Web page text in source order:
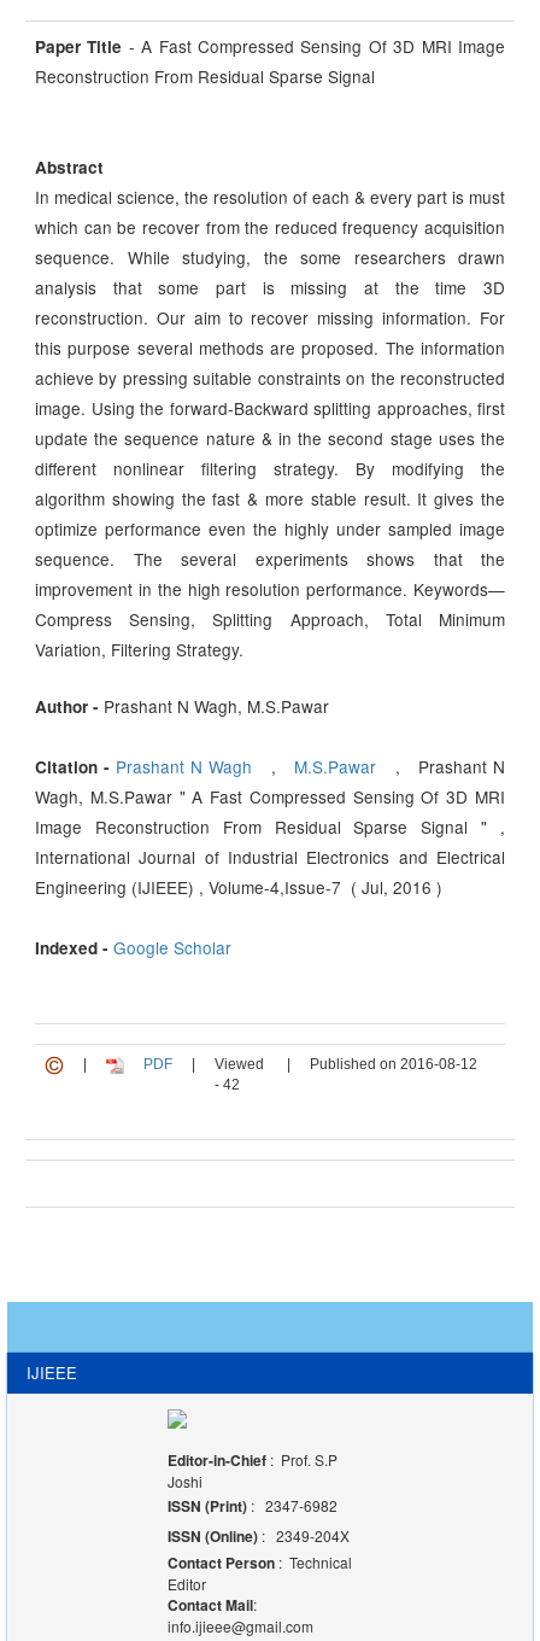
Paper Title - A Fast Compressed Sensing Of 3D MRI Image
Reconstruction From Residual Sparse Signal
Abstract
In medical science, the resolution of each & every part is must
which can be recover from the reduced frequency acquisition
sequence. While studying, the some researchers drawn
analysis that some part is missing at the time 3D
reconstruction. Our aim to recover missing information. For
this purpose several methods are proposed. The information
achieve by pressing suitable constraints on the reconstructed
image. Using the forward-Backward splitting approaches, first
update the sequence nature & in the second stage uses the
different nonlinear filtering strategy. By modifying the
algorithm showing the fast & more stable result. It gives the
optimize performance even the highly under sampled image
sequence. The several experiments shows that the
improvement in the high resolution performance. Keywords—
Compress Sensing, Splitting Approach, Total Minimum
Variation, Filtering Strategy.
Author - Prashant N Wagh, M.S.Pawar
Citation - Prashant N Wagh , M.S.Pawar
, Prashant N
Wagh, M.S.Pawar " A Fast Compressed Sensing Of 3D MRI
Image Reconstruction From Residual Sparse Signal " ,
International Journal of Industrial Electronics and Electrical
Engineering (IJIEEE) , Volume-4,Issue-7 ( Jul, 2016 )
Indexed - Google Scholar
PDF
Viewed
- 42
Published on 2016-08-12
IJIEEE
Editor-in-Chief : Prof. S.P
Joshi
ISSN (Print): 2347-6982
ISSN (Online) : 2349-204X
Contact Person: Technical
Editor
Contact Mail:
info.ijieee@gmail.com